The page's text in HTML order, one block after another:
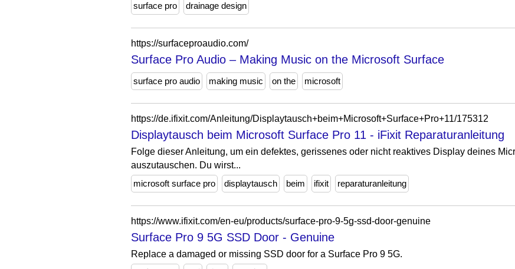
surface pro drainage design
https://surfaceproaudio.com/
Surface Pro Audio – Making Music on the Microsoft Surface
surface pro audio making music on the microsoft
https://de.ifixit.com/Anleitung/Displaytausch+beim+Microsoft+Surface+Pro+11/175312
Displaytausch beim Microsoft Surface Pro 11 - iFixit Reparaturanleitung
Folge dieser Anleitung, um ein defektes, gerissenes oder nicht reaktives Display deines
auszutauschen. Du wirst...
microsoft surface pro
displaytausch beim ifixit reparaturanleitung
https://www.ifixit.com/en-eu/products/surface-pro-9-5g-ssd-door-genuine
Surface Pro 9 5G SSD Door - Genuine
Replace a damaged or missing SSD door for a Surface Pro 9 5G.